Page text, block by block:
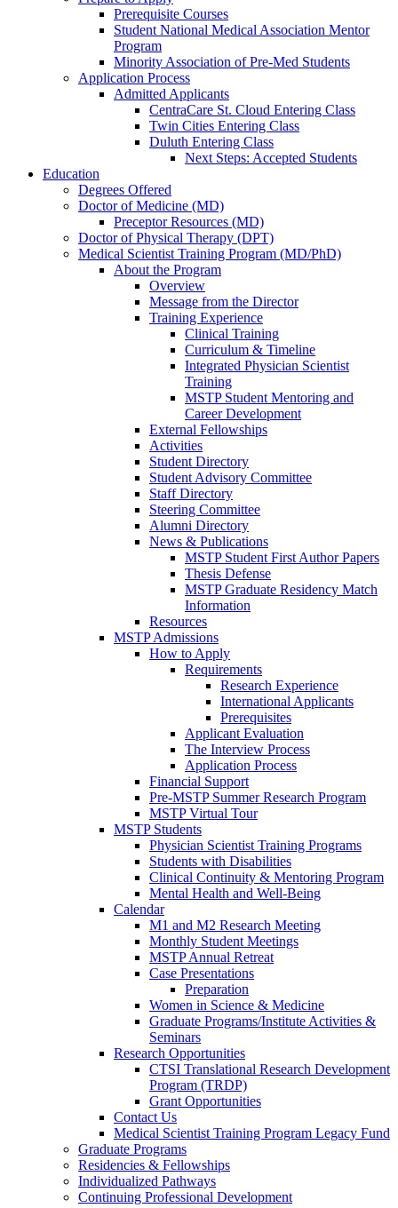
Prerequisite Courses
Student National Medical Association Mentor
Program
Minority Association of Pre-Med Students
Application Process
Admitted Applicants
CentraCare St. Cloud Entering Class
Twin Cities Entering Class
Duluth Entering Class
Next Steps: Accepted Students
Education
Degrees Offered
Doctor of Medicine (MD)
Preceptor Resources (MD)
Doctor of Physical Therapy (DPT)
Medical Scientist Training Program (MD/PhD)
About the Program
Overview
Message from the Director
Training Experience
Clinical Training
Curriculum & Timeline
Integrated Physician Scientist
Training
MSTP Student Mentoring and
Career Development
External Fellowships
Activities
Student Directory
Student Advisory Committee
Staff Directory
Steering Committee
Alumni Directory
News & Publications
MSTP Student First Author Papers
Thesis Defense
MSTP Graduate Residency Match
Information
Resources
MSTP Admissions
How to Apply
Requirements
Research Experience
International Applicants
Prerequisites
Applicant Evaluation
The Interview Process
Application Process
Financial Support
Pre-MSTP Summer Research Program
MSTP Virtual Tour
MSTP Students
Physician Scientist Training Programs
Students with Disabilities
Clinical Continuity & Mentoring Program
Mental Health and Well-Being
Calendar
M1 and M2 Research Meeting
Monthly Student Meetings
MSTP Annual Retreat
Case Presentations
Preparation
Women in Science & Medicine
Graduate Programs/Institute Activities &
Seminars
Research Opportunities
CTSI Translational Research Development
Program (TRDP)
Grant Opportunities
Contact Us
Medical Scientist Training Program Legacy Fund
Graduate Programs
Residencies & Fellowships
Individualized Pathways
Continuing Professional Development